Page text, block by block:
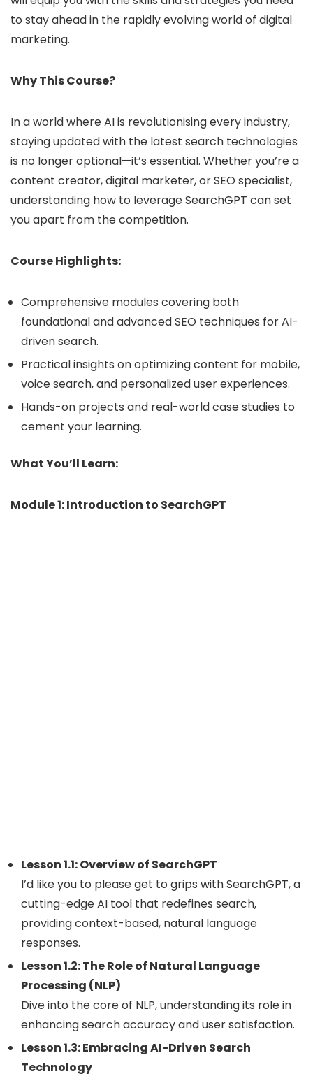
to stay ahead in the rapidly evolving world of digital
marketing.
Why This Course?
In a world where AI is revolutionising every industry,
staying updated with the latest search technologies
is no longer optional—it’s essential. Whether you’re a
content creator, digital marketer, or SEO specialist,
understanding how to leverage SearchGPT can set
you apart from the competition.
Course Highlights:
Comprehensive modules covering both
foundational and advanced SEO techniques for AI-
driven search.
Practical insights on optimizing content for mobile,
voice search, and personalized user experiences.
Hands-on projects and real-world case studies to
cement your learning.
What You’ll Learn:
Module 1: Introduction to SearchGPT
Lesson 1.1: Overview of SearchGPT
I’d like you to please get to grips with SearchGPT, a
cutting-edge AI tool that redefines search,
providing context-based, natural language
responses.
Lesson 1.2: The Role of Natural Language
Processing (NLP)
Dive into the core of NLP, understanding its role in
enhancing search accuracy and user satisfaction.
Lesson 1.3: Embracing AI-Driven Search
Technology